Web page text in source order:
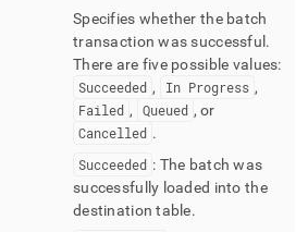
Specifies whether the batch
transaction was successful .
There are five possible values:
Succeeded , In Progress ,
Failed , Queued , or
Cancelled .
Succeeded : The batch was
successfully loaded into the
destination table.